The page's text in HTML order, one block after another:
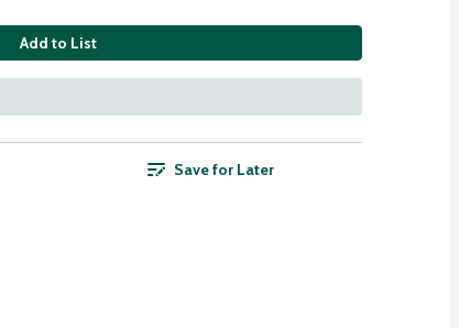
Add to List
Save for Later